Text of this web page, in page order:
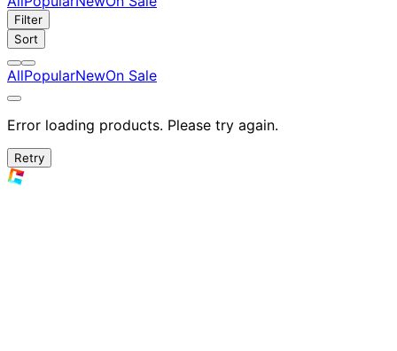
Filter
Sort
AllPopularNewOn Sale
Error loading products. Please try again.
Retry